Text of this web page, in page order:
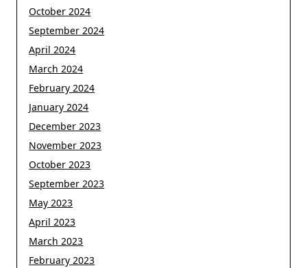
October 2024
September 2024
April 2024
March 2024
February 2024
January 2024
December 2023
November 2023
October 2023
September 2023
May 2023
April 2023
March 2023
February 2023